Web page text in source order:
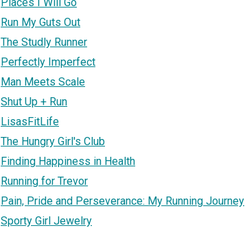
Run My Guts Out
The Studly Runner
Perfectly Imperfect
Man Meets Scale
Shut Up + Run
LisasFitLife
The Hungry Girl's Club
Finding Happiness in Health
Running for Trevor
Pain, Pride and Perseverance: My Running Journey
Sporty Girl Jewelry